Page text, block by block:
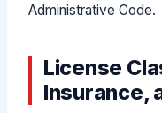
Administrative Code.
License
Insurance,